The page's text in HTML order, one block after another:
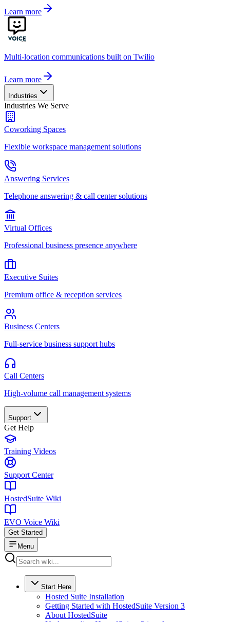
Learn more
Multi-location communications built on Twilio
Learn more
Industries
Industries We Serve
Coworking Spaces
Flexible workspace management solutions
Answering Services
Telephone answering & call center solutions
Virtual Offices
Professional business presence anywhere
Executive Suites
Premium office & reception services
Business Centers
Full-service business support hubs
Call Centers
High-volume call management systems
Support
Get Help
Training Videos
Support Center
HostedSuite Wiki
EVO Voice Wiki
Get Started
Menu
Start Here
Hosted Suite Installation
Getting Started with HostedSuite Version 3
About HostedSuite